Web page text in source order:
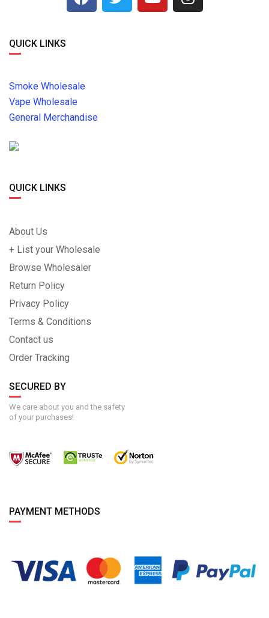
QUICK LINKS
Smoke Wholesale
Vape Wholesale
General Merchandise
QUICK LINKS
About Us
+ List your Wholesale
Browse Wholesaler
Return Policy
Privacy Policy
Terms & Conditions
Contact us
Order Tracking
SECURED BY
We care about you and the safety
of your purchases!
PAYMENT METHODS